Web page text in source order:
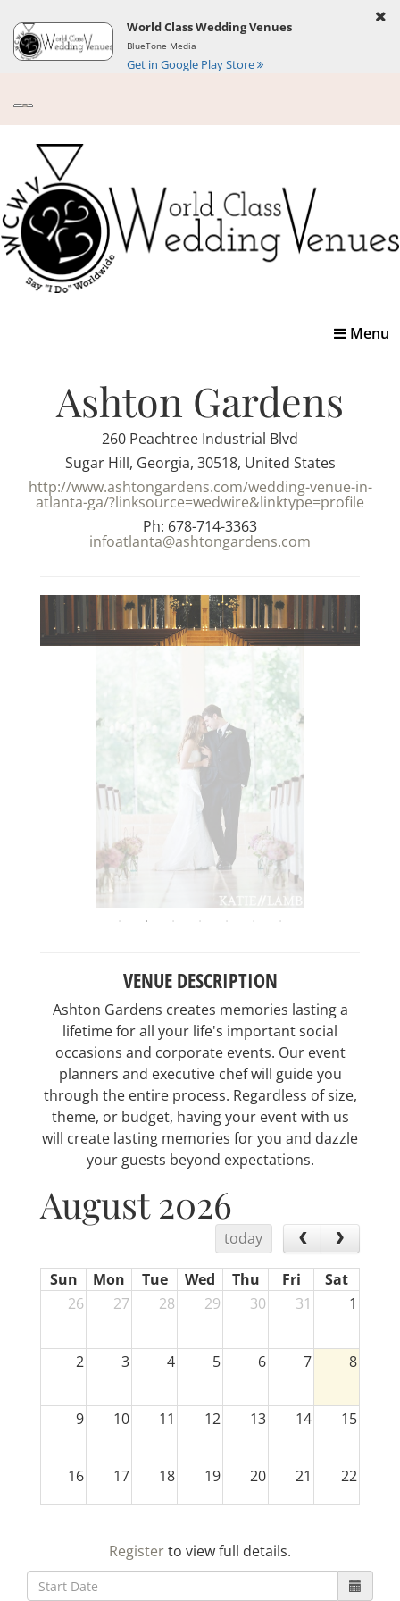
World Class Wedding Venues
BlueTone Media
Get in Google Play Store
Toggle
Menu
Ashton Gardens
260 Peachtree Industrial Blvd
Sugar Hill, Georgia, 30518, United States
http://www.ashtongardens.com/wedding-venue-in-
atlanta-ga/?linksource=wedwire&linktype=profile
Ph: 678-714-3363
infoatlanta@ashtongardens.com
VENUE DESCRIPTION
Ashton Gardens creates memories lasting a
lifetime for all your life's important social
occasions and corporate events. Our event
planners and executive chef will guide you
through the entire process. Regardless of size,
theme, or budget, having your event with us
will create lasting memories for you and dazzle
your guests beyond expectations.
August 2026
today
Sun Mon Tue Wed Thu Fri
Sat
26
27 28 29 30 31 1
2 3 4 5 6 7 8
9 10 11 12 13 14 15
16 17 18 19 20 21 22
30 5
Registerto view full details.